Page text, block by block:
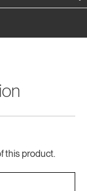
this product.